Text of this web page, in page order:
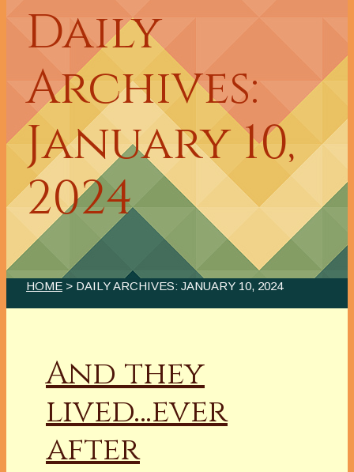
Daily
Archives:
January 10,
2024
HOME > DAILY ARCHIVES: JANUARY 10, 2024
And they
lived…ever
after